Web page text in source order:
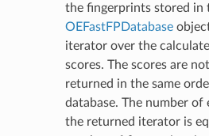
the fingerprints stored in
OEFastFPDatabase
iterator over the
scores. The scores are
returned in the same
database. The number of
the returned iterator is